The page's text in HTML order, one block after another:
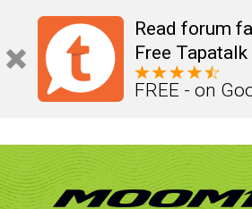
Read forum
Free Tapatalk
FREE - on